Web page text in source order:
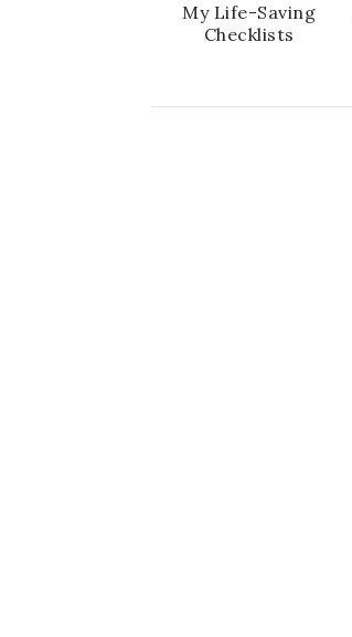
My Life-Saving
Checklists